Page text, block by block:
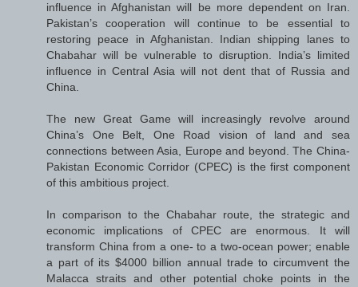
influence in Afghanistan will be more dependent on Iran.
Pakistan’s cooperation will continue to be essential to
restoring peace in Afghanistan. Indian shipping lanes to
Chabahar will be vulnerable to disruption. India’s limited
influence in Central Asia will not dent that of Russia and
China.
The new Great Game will increasingly revolve around
China’s One Belt, One Road vision of land and sea
connections between Asia, Europe and beyond. The China-
Pakistan Economic Corridor (CPEC) is the first component
of this ambitious project.
In comparison to the Chabahar route, the strategic and
economic implications of CPEC are enormous. It will
transform China from a one- to a two-ocean power; enable
a part of its $4000 billion annual trade to circumvent the
Malacca straits and other potential choke points in the